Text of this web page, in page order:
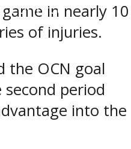
Contactin nearly 10
of injuries.
the OCN goal
period
into the